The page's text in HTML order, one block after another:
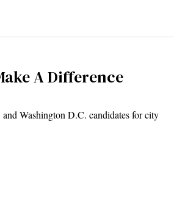
A Difference
Washington D.C. candidates for city